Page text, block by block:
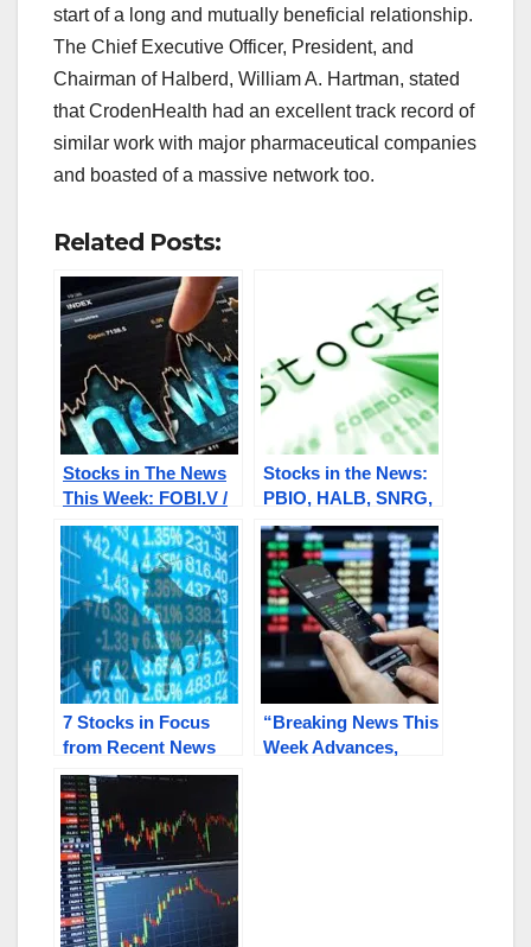
start of a long and mutually beneficial relationship.
The Chief Executive Officer, President, and
Chairman of Halberd, William A. Hartman, stated
that CrodenHealth had an excellent track record of
similar work with major pharmaceutical companies
and boasted of a massive network too.
Related Posts:
Stocks in The News
This Week: FOBI.V /
FOBIF, HALB, PBIO,
AXXA
Stocks in the News:
PBIO, HALB, SNRG,
SWISF, NNRI
7 Stocks in Focus
from Recent News
Turbulence: KAVL,
HNRC, INBS, HALB,
ENZC, SNNC,
RGXTF / RGX.C
“Breaking News This
Week Advances,